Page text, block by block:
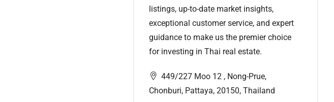
listings, up-to-date market insights,
exceptional customer service, and expert
guidance to make us the premier choice
for investing in Thai real estate.
449/227 Moo 12 , Nong-Prue,
Chonburi, Pattaya, 20150, Thailand